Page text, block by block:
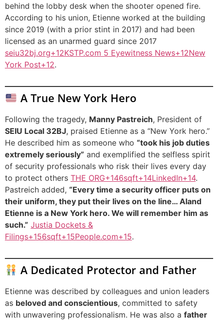
behind the lobby desk when the shooter opened fire.
According to his union, Etienne worked at the building
since 2019 (with a prior stint in 2017) and had been
licensed as an unarmed guard since 2017
seiu32bj.org+12KSTP.com 5 Eyewitness News+12New
York Post+12.
A True New York Hero
Following the tragedy, Manny Pastreich, President of
SEIU Local 32BJ, praised Etienne as a “New York hero.”
He described him as someone who “took his job duties
extremely seriously” and exemplified the selfless spirit
of security professionals who risk their lives every day
to protect others THE ORG+146sqft+14LinkedIn+14.
Pastreich added, “Every time a security officer puts on
their uniform, they put their lives on the line… Aland
Etienne is a New York hero. We will remember him as
such.” Justia Dockets &
Filings+156sqft+15People.com+15.
A Dedicated Protector and Father
Etienne was described by colleagues and union leaders
as beloved and conscientious, committed to safety
with unwavering professionalism. He was also a father